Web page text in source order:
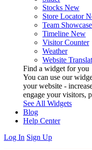
Stocks New
Store Locator
Team Showcase
Timeline New
Visitor Counter
Weather
Website
Find a widget for you
You can use our
your website -
engage your visitors,
See All Widgets
Blog
Help Center
Log In Sign Up